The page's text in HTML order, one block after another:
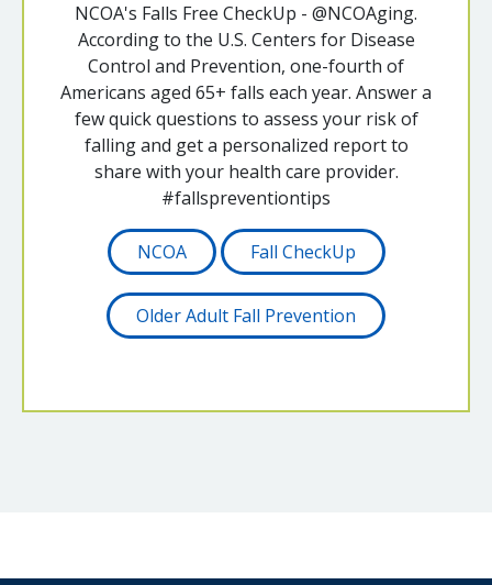
NCOA's Falls Free CheckUp - @NCOAging.
According to the U.S. Centers for Disease
Control and Prevention, one-fourth of
Americans aged 65+ falls each year. Answer a
few quick questions to assess your risk of
falling and get a personalized report to
share with your health care provider.
#fallspreventiontips
NCOA Fall CheckUp
Older Adult Fall Prevention